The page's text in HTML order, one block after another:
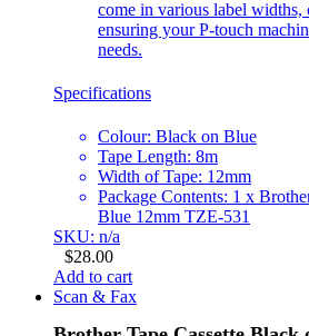
come in various label widths,
ensuring your P-touch
needs.
Specifications
Colour: Black on Blue
Tape Length: 8m
Width of Tape: 12mm
Package Contents: 1 x
Blue 12mm TZE-531
SKU: n/a
$28.00
Add to cart
Scan & Fax